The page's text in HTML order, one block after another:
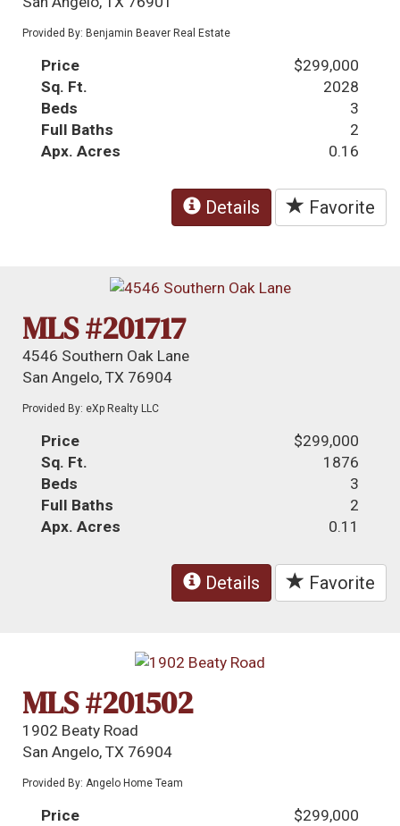
Provided By: Benjamin Beaver Real Estate
Price
$299,000
Sq. Ft.
2028
Beds
3
Full Baths
2
Apx. Acres
0.16
Details Favorite
MLS #201717
4546 Southern Oak Lane
San Angelo, TX 76904
Provided By: eXp Realty LLC
Price
$299,000
Sq. Ft.
1876
Beds
3
Full Baths
2
Apx. Acres
0.11
Details Favorite
MLS #201502
1902 Beaty Road
San Angelo, TX 76904
Provided By: Angelo Home Team
Price
$299,000